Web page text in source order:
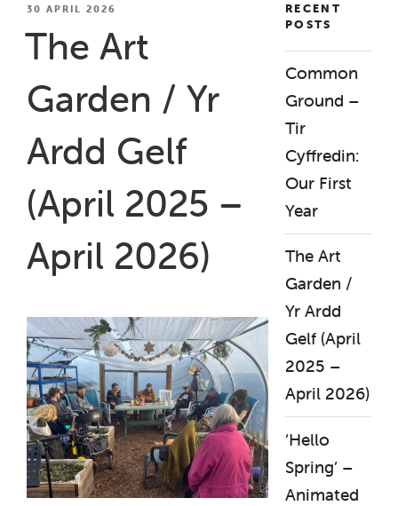
POSTED
30 APRIL 2026
The Art
Garden / Yr
Ardd Gelf
(April 2025 –
April 2026)
RECENT
POSTS
Common
Ground –
Tir
Cyffredin:
Our First
Year
The Art
Garden /
Yr Ardd
Gelf (April
2025 –
April 2026)
‘Hello
Spring’ –
Animated